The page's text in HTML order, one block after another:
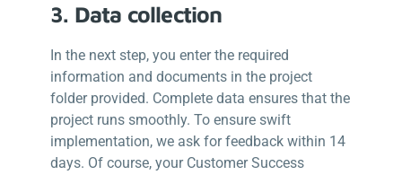
3. Data collection
In the next step, you enter the required
information and documents in the project
folder provided. Complete data ensures that the
project runs smoothly. To ensure swift
implementation, we ask for feedback within 14
days. Of course, your Customer Success